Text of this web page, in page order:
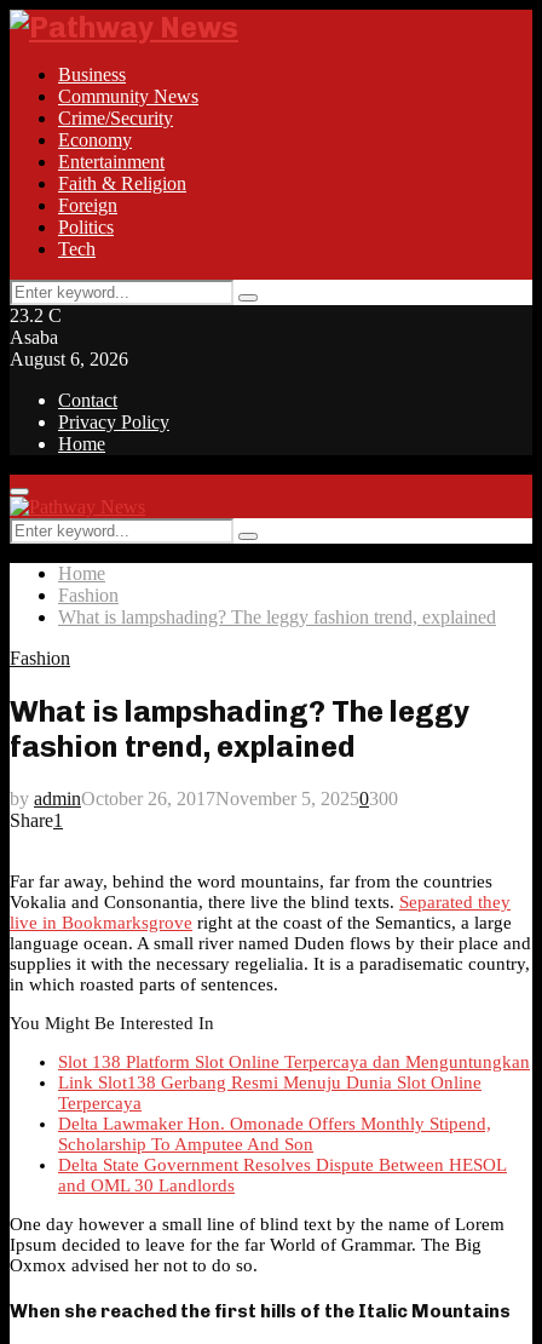
Business
Community News
Crime/Security
Economy
Entertainment
Faith & Religion
Foreign
Politics
Tech
Search
for:
Search
23.2 C
Asaba
August 6, 2026
Contact
Privacy Policy
Home
Facebook
Twitter
Instagram
Linkedin
Youtube
Rss
Primary
Menu
Search
for:
Search
Home
Fashion
What is lampshading? The leggy fashion trend, explained
Fashion
What is lampshading? The leggy
fashion trend, explained
by adminOctober 26, 2017November 5, 20250300
Share1
Far far away, behind the word mountains, far from the countries
Vokalia and Consonantia, there live the blind texts. Separated they
live in Bookmarksgrove right at the coast of the Semantics, a large
language ocean. A small river named Duden flows by their place and
supplies it with the necessary regelialia. It is a paradisematic country,
in which roasted parts of sentences.
You Might Be Interested In
Slot 138 Platform Slot Online Terpercaya dan Menguntungkan
Link Slot138 Gerbang Resmi Menuju Dunia Slot Online
Terpercaya
Delta Lawmaker Hon. Omonade Offers Monthly Stipend,
Scholarship To Amputee And Son
Delta State Government Resolves Dispute Between HESOL
and OML 30 Landlords
One day however a small line of blind text by the name of Lorem
Ipsum decided to leave for the far World of Grammar. The Big
Oxmox advised her not to do so.
When she reached the first hills of the Italic Mountains